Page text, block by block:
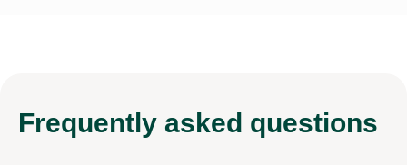
Frequently asked questions